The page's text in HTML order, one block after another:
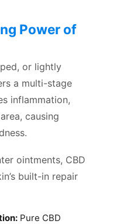
Power of
or lightly
a multi-stage
inflammation,
causing
ointments, CBD
built-in repair
Pure CBD